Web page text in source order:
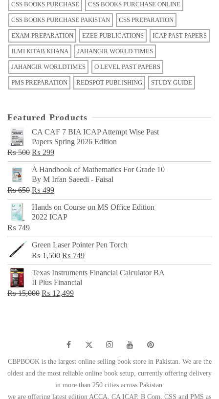
CSS BOOKS PURCHASE CSS BOOKS PURCHASE ONLINE
CSS BOOKS PURCHASE PAKISTAN CSS PREPARATION
EXAM PREPARATION EZEE PUBLICATIONS ICAP PAST PAPERS
ILMI KITAB KHANA JAHANGIR WORLD TIMES
JAHANGIR WORLDTIMES O LEVEL PAST PAPERS
PMS PREPARATION REDSPOT PUBLISHING STUDY GUIDE
Featured Products
CA CAF 7 BIA ICAP Attempt Wise Past
Papers Spring 2026 Edition
₨500 Original
price
was:
₨ 500.
₨ 299Current
price
is:
₨ 299.
A Handbook of Mathematics For Grade 10
By M Irfan Saeedi - Faisal
₨650 Original
price
was:
₨ 499Current
price
is:
Hands on Course on MS Office Edition
2022 ICAP
₨ 749
Green Laser Pointer Pen Torch
₨1,500 Original
price
was:
₨ 1,500.
₨ 749Current
price
Texas Instruments Financial Calculator BA
II Plus Financial
₨15,000 Original
₨ 12,499Current
CBPBOOK is the largest online selling book store in Pakistan. We are the
oldest and the most reliable online book setup, currently offering delivery
in more than 250 cities across Pakistan.
we are offering latest edition ACCA, CA ICAP, B Com, CSS and PMS as